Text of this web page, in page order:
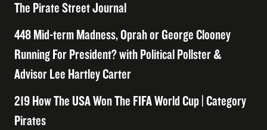
The Pirate Street Journal
448 Mid-term Madness, Oprah or George Clooney
Running For President? with Political Pollster &
Advisor Lee Hartley Carter
219 How The USA Won The FIFA World Cup | Category
Pirates